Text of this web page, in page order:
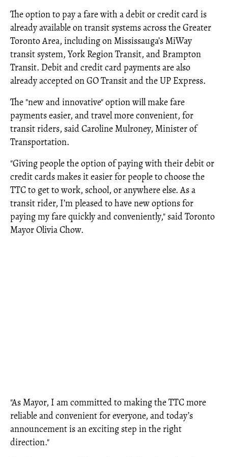
The option to pay a fare with a debit or credit card is
already available on transit systems across the Greater
Toronto Area, including on Mississauga’s MiWay
transit system, York Region Transit, and Brampton
Transit. Debit and credit card payments are also
already accepted on GO Transit and the UP Express.
The "new and innovative" option will make fare
payments easier, and travel more convenient, for
transit riders, said Caroline Mulroney, Minister of
Transportation.
"Giving people the option of paying with their debit or
credit cards makes it easier for people to choose the
TTC to get to work, school, or anywhere else. As a
transit rider, I’m pleased to have new options for
paying my fare quickly and conveniently," said Toronto
Mayor Olivia Chow.
"As Mayor, I am committed to making the TTC more
reliable and convenient for everyone, and today’s
announcement is an exciting step in the right
direction."